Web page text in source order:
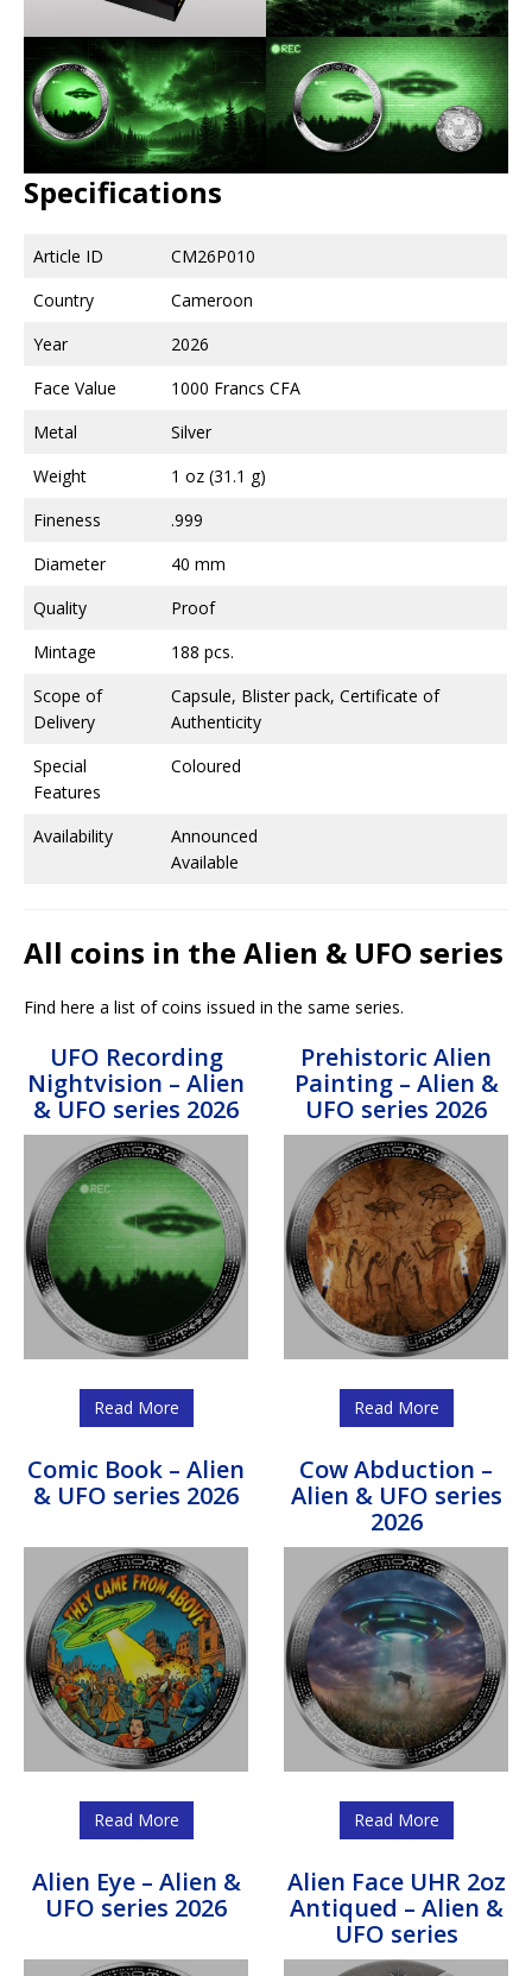
Specifications
Article ID
CM26P010
Country
Cameroon
Year
2026
Face Value
1000 Francs CFA
Metal
Silver
Weight
1 oz (31.1 g)
Fineness
.999
Diameter
40 mm
Quality
Proof
Mintage
188 pcs.
Scope of
Delivery
Capsule, Blister pack, Certificate of
Authenticity
Special
Features
Coloured
Availability
Announced
Available
All coins in the Alien & UFO series
Find here a list of coins issued in the same series.
UFO Recording
Nightvision – Alien
& UFO series 2026
Read More
Prehistoric Alien
Painting – Alien &
UFO series 2026
Read More
Comic Book – Alien
& UFO series 2026
Read More
Cow Abduction –
Alien & UFO series
2026
Read More
Alien Eye – Alien &
UFO series 2026
Alien Face UHR 2oz
Antiqued – Alien &
UFO series